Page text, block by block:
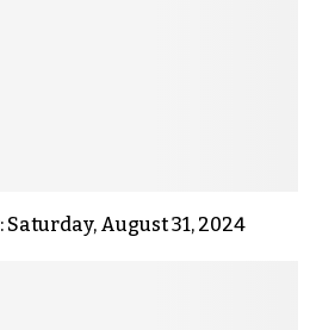
Saturday, August 31, 2024